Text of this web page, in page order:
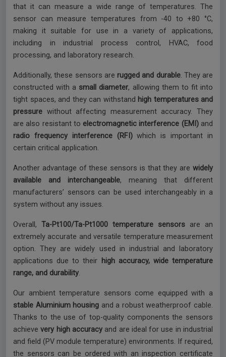
that it can measure a wide range of temperatures. The
sensor can measure temperatures from -40 to +80 °C,
making it suitable for use in a variety of applications,
including in industrial process control, HVAC, food
processing, and laboratory research.
Additionally, these sensors are rugged and durable. They are
constructed with a small diameter, allowing them to fit into
tight spaces, and they can withstand high temperatures and
pressure without affecting measurement accuracy. They
are also resistant to electromagnetic interference (EMI)and
radio frequency interference (RFI)which is important in
certain critical application.
Another advantage of these sensors is that they are widely
available and interchangeable, meaning that different
manufacturers’ sensors can be used interchangeably in a
system without any issues.
Overall, Ta-Pt100/Ta-Pt1000 temperature sensors are an
extremely accurate and versatile temperature measurement
option. They are widely used in industrial and laboratory
applications due to their high accuracy, wide temperature
range, and durability.
Our ambient temperature sensors come equipped with a
stable Aluminium housing and a robust weatherproof cable.
Thanks to the use of top-quality components the sensors
achievevery high accuracyand are ideal for use in industrial
and field (PV module temperature) environments. If required,
the sensors can be ordered with an inspection certificate